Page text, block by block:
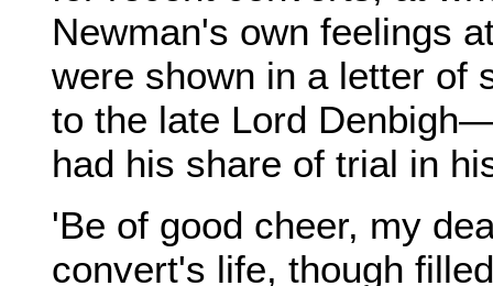
Newman's own feelings
were shown in a letter of
to the late Lord
had his share of trial in
'Be of good cheer, my
convert's life, though